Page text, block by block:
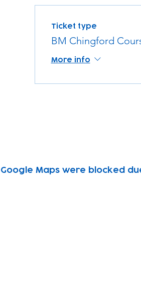
Ticket type
BM Chingford
More info
Google Maps were blocked